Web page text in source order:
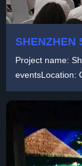
SHENZHEN
Project name:
eventsLocation: